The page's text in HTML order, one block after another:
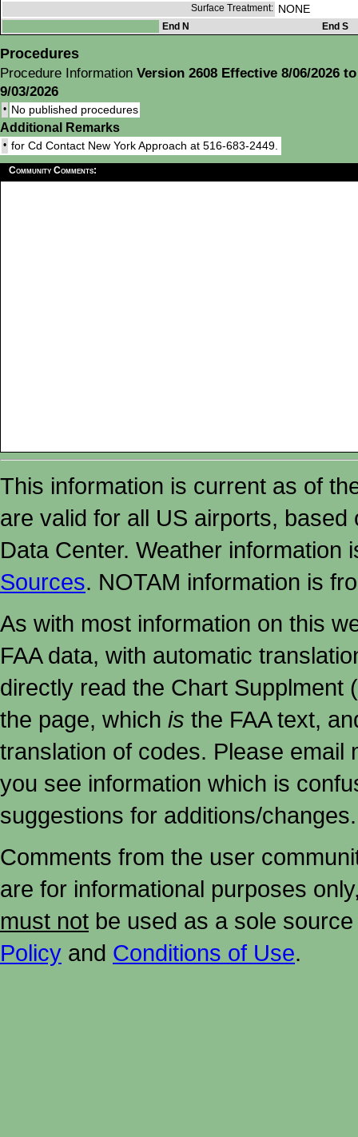
Surface Treatment: NONE
End N End S
Procedures
Procedure Information Version 2608 Effective 8/06/2026 to
9/03/2026
• No published procedures
Additional Remarks
• for Cd Contact New York Approach at 516-683-2449.
Community Comments:
This information is current as of
are valid for all US airports,
Data Center. Weather
Sources. NOTAM information is
As with most information on this
FAA data, with automatic
directly read the Chart Supplment
the page, which is the FAA text,
translation of codes. Please email
you see information which is
suggestions for additions/changes.
Comments from the user
are for informational purposes
must not be used as a sole
Policy and Conditions of Use.